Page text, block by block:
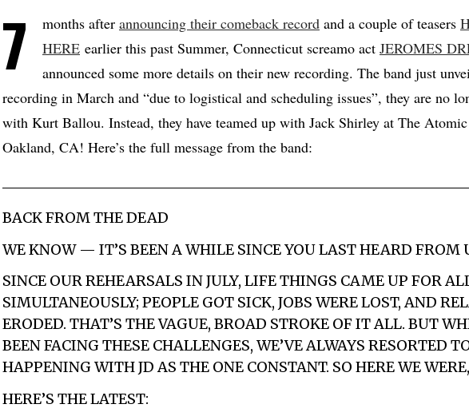
7 months after announcing their comeback record and a couple of teasers
HERE earlier this past Summer, Connecticut screamo act JEROMES
announced some more details on their new recording. The band just
recording in March and “due to logistical and scheduling issues”, they are no
with Kurt Ballou. Instead, they have teamed up with Jack Shirley at The
Oakland, CA! Here’s the full message from the band:
BACK FROM THE DEAD
WE KNOW — IT’S BEEN A WHILE SINCE YOU LAST HEARD FROM
SINCE OUR REHEARSALS IN JULY, LIFE THINGS CAME UP FOR
SIMULTANEOUSLY; PEOPLE GOT SICK, JOBS WERE LOST, AND
ERODED. THAT’S THE VAGUE, BROAD STROKE OF IT ALL. BUT
BEEN FACING THESE CHALLENGES, WE’VE ALWAYS RESORTED
HAPPENING WITH JD AS THE ONE CONSTANT. SO HERE WE
HERE’S THE LATEST: